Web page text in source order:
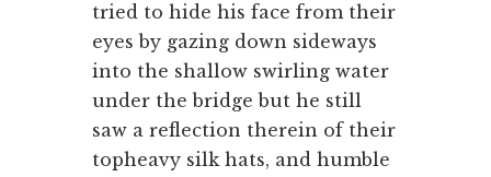
tried to hide his face from their
eyes by gazing down sideways
into the shallow swirling water
under the bridge but he still
saw a reflection therein of their
topheavy silk hats, and humble